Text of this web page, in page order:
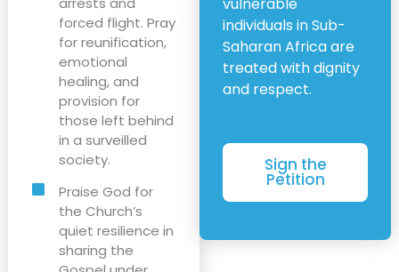
forced flight. Pray
for reunification,
emotional
healing, and
provision for
those left behind
in a surveilled
society.
Praise God for
the Church’s
quiet resilience in
sharing the
individuals in Sub-
Saharan Africa are
treated with dignity
and respect.
Sign the
Petition